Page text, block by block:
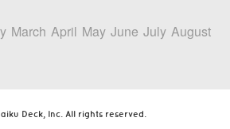
March April May June July August
Deck, Inc. All rights reserved.